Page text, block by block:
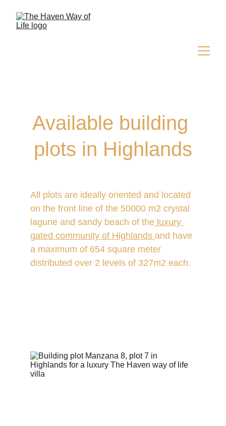
Available building
plots in Highlands
All plots are ideally oriented and located
on the front line of the 50000 m2 crystal
lagune and sandy beach of the luxury
gated community of Highlands and have
a maximum of 654 square meter
distributed over 2 levels of 327m2 each.